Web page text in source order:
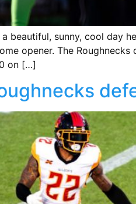
a beautiful, sunny, cool day
opener. The
on […]